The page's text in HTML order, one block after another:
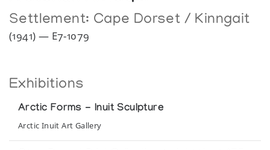
Settlement: Cape Dorset / Kinngait
(1941) — E7-1079
Exhibitions
Arctic Forms - Inuit Sculpture
Arctic Inuit Art Gallery